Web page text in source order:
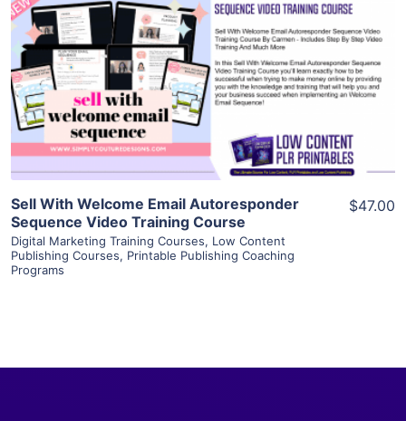
View Details
Visit Supplier
Sell With Welcome Email Autoresponder
Sequence Video Training Course
Digital Marketing Training Courses, Low Content
Publishing Courses, Printable Publishing Coaching
Programs
$47.00